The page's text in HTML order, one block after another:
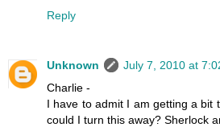
Reply
Unknown
July 7, 2010 at
Charlie -
I have to admit I am getting a bit
could I turn this away? Sherlock